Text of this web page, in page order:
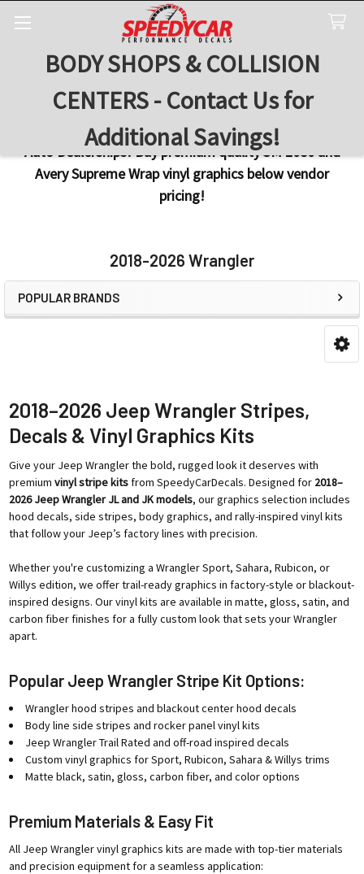
BODY SHOPS & COLLISION
CENTERS - Contact Us for
Additional Savings!
Auto Dealerships! Buy premium quality 3M 2080 and
Avery Supreme Wrap vinyl graphics below vendor
pricing!
2018-2026 Wrangler
Sidebar
POPULAR BRANDS
2018–2026 Jeep Wrangler Stripes,
Decals & Vinyl Graphics Kits
Give your Jeep Wrangler the bold, rugged look it deserves with
premium vinyl stripe kitsfrom SpeedyCarDecals. Designed for 2018–
2026 Jeep Wrangler JL and JK models, our graphics selection includes
hood decals, side stripes, body graphics, and rally-inspired vinyl kits
that follow your Jeep’s factory lines with precision.
Whether you're customizing a Wrangler Sport, Sahara, Rubicon, or
Willys edition, we offer trail-ready graphics in factory-style or blackout-
inspired designs. Our vinyl kits are available in matte, gloss, satin, and
carbon fiber finishes for a fully custom look that sets your Wrangler
apart.
Popular Jeep Wrangler Stripe Kit Options:
Wrangler hood stripes and blackout center hood decals
Body line side stripes and rocker panel vinyl kits
Jeep Wrangler Trail Rated and off-road inspired decals
Custom vinyl graphics for Sport, Rubicon, Sahara & Willys trims
Matte black, satin, gloss, carbon fiber, and color options
Premium Materials & Easy Fit
All Jeep Wrangler vinyl graphics kits are made with top-tier materials
and precision equipment for a seamless application: